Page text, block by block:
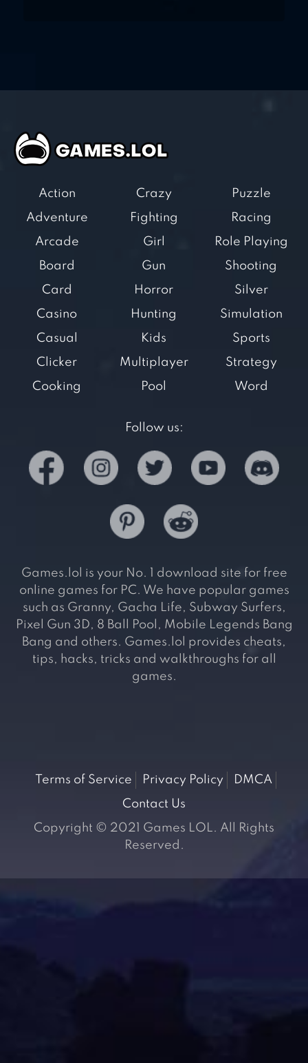
Action
Adventure
Arcade
Board
Card
Casino
Casual
Clicker
Cooking
Crazy
Fighting
Girl
Gun
Horror
Hunting
Kids
Multiplayer
Pool
Puzzle
Racing
Role Playing
Shooting
Silver
Simulation
Sports
Strategy
Word
Follow us:
Games.lol is your No. 1 download site for free
online games for PC. We have popular games
such as Granny, Gacha Life, Subway Surfers,
Pixel Gun 3D, 8 Ball Pool, Mobile Legends Bang
Bang and others. Games.lol provides cheats,
tips, hacks, tricks and walkthroughs for all
games.
Terms of Service Privacy Policy
DMCA
Contact Us
Copyright © 2021 Games LOL. All Rights
Reserved.